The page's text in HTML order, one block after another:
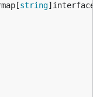
string